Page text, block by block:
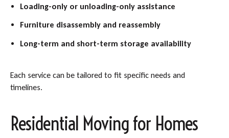
Loading-only or unloading-only assistance
Furniture disassembly and reassembly
Long-term and short-term storage availability
Each service can be tailored to fit specific needs and
timelines.
Residential Moving for Homes